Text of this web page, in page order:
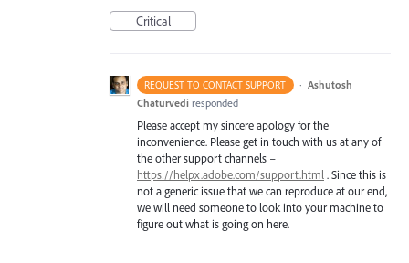
Critical
REQUEST TO CONTACT SUPPORT · Ashutosh
Chaturvedi responded
Please accept my sincere apology for the
inconvenience. Please get in touch with us at any of
the other support channels –
https://helpx.adobe.com/support.html . Since this is
not a generic issue that we can reproduce at our end,
we will need someone to look into your machine to
figure out what is going on here.